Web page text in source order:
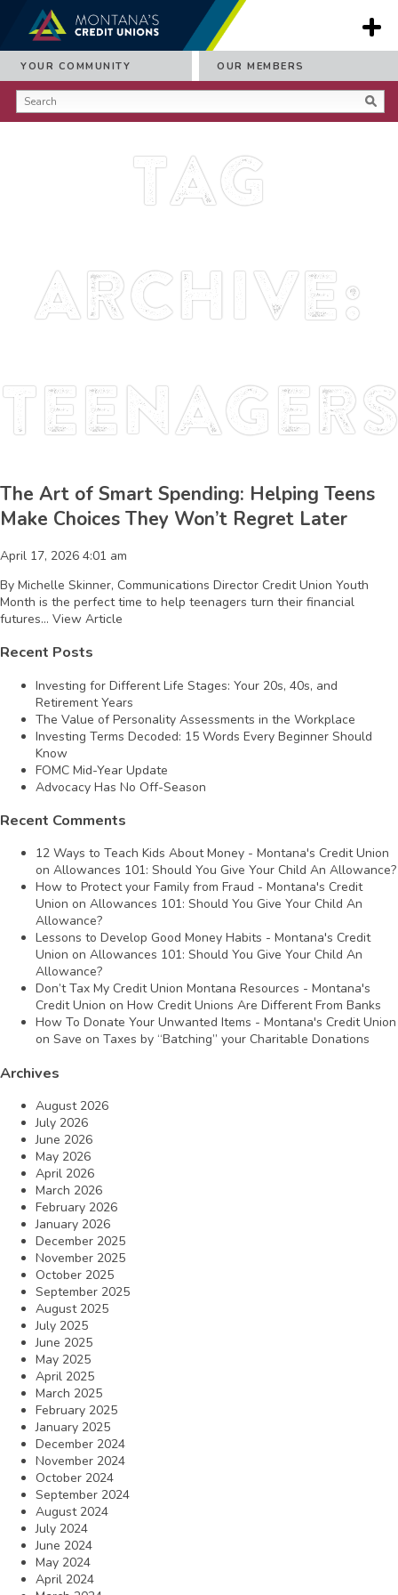
YOUR COMMUNITY OUR MEMBERS
Tag
Archive:
The Art of Smart Spending: Helping Teens
Make Choices They Won’t Regret Later
April 17, 2026 4:01 am
By Michelle Skinner, Communications Director Credit Union Youth
Month is the perfect time to help teenagers turn their financial
futures... View Article
Recent Posts
Investing for Different Life Stages: Your 20s, 40s, and
Retirement Years
The Value of Personality Assessments in the Workplace
Investing Terms Decoded: 15 Words Every Beginner Should
Know
FOMC Mid-Year Update
Advocacy Has No Off-Season
Recent Comments
12 Ways to Teach Kids About Money - Montana's Credit Union
on Allowances 101: Should You Give Your Child An Allowance?
How to Protect your Family from Fraud - Montana's Credit
Union on Allowances 101: Should You Give Your Child An
Allowance?
Lessons to Develop Good Money Habits - Montana's Credit
Union on Allowances 101: Should You Give Your Child An
Allowance?
Don’t Tax My Credit Union Montana Resources - Montana's
Credit Union on How Credit Unions Are Different From Banks
How To Donate Your Unwanted Items - Montana's Credit Union
on Save on Taxes by “Batching” your Charitable Donations
Archives
August 2026
July 2026
June 2026
May 2026
April 2026
March 2026
February 2026
January 2026
December 2025
November 2025
October 2025
September 2025
August 2025
July 2025
June 2025
May 2025
April 2025
March 2025
February 2025
January 2025
December 2024
November 2024
October 2024
September 2024
August 2024
July 2024
June 2024
May 2024
April 2024